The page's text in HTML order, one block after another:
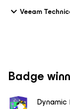
Veeam
Badge
Dynamic